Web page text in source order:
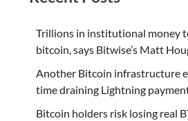
Trillions in institutional money
bitcoin, says Bitwise’s Matt
Another Bitcoin infrastructure
time draining Lightning
Bitcoin holders risk losing real